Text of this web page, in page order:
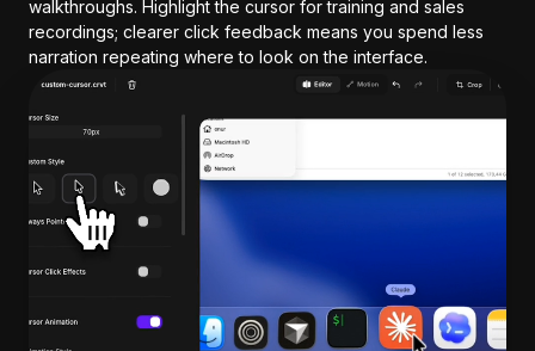
walkthroughs. Highlight the cursor for training and sales
recordings; clearer click feedback means you spend less
narration repeating where to look on the interface.